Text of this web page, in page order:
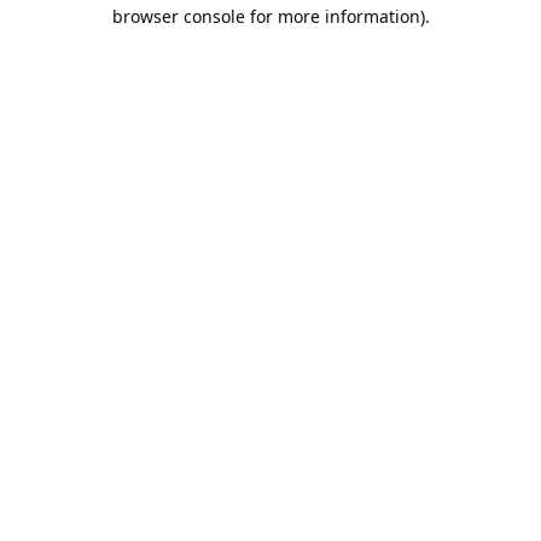
browser console for more information).